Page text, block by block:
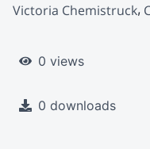
Victoria Chemistruck
0 views
0 downloads